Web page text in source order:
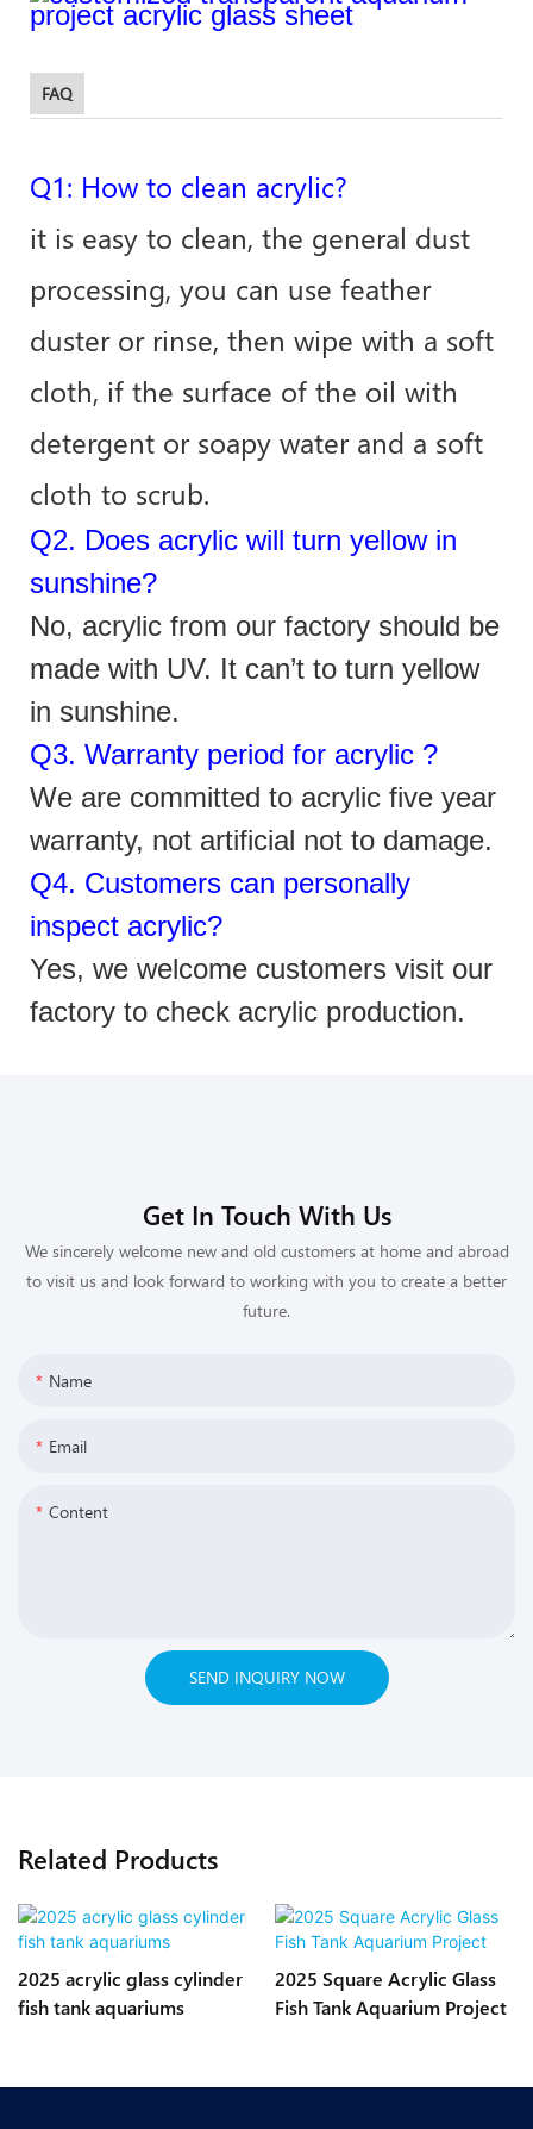
FAQ
Q1: How to clean acrylic?
it is easy to clean, the general dust
processing, you can use feather
duster or rinse, then wipe with a soft
cloth, if the surface of the oil with
detergent or soapy water and a soft
cloth to scrub.
Q2. Does acrylic will turn yellow in
sunshine?
No, acrylic from our factory should be
made with UV. It can’t to turn yellow
in sunshine.
Q3. Warranty period for acrylic ?
We are committed to acrylic five year
warranty, not artificial not to damage.
Q4. Customers can personally
inspect acrylic?
Yes, we welcome customers visit our
factory to check acrylic production.
Get In Touch With Us
We sincerely welcome new and old customers at home and abroad
to visit us and look forward to working with you to create a better
future.
Name
Email
Content
SEND INQUIRY NOW
Related Products
2025 acrylic glass cylinder
fish tank aquariums
2025 Square Acrylic Glass
Fish Tank Aquarium Project